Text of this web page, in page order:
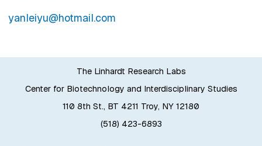
yanleiyu@hotmail.com
The Linhardt Research Labs
Center for Biotechnology and Interdisciplinary Studies
110 8th St., BT 4211 Troy, NY 12180
(518) 423-6893